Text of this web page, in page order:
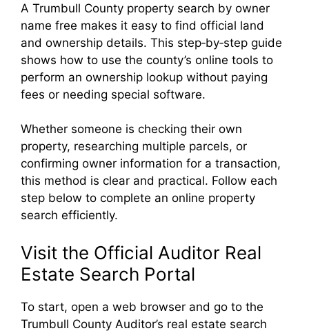
A Trumbull County property search by owner
name free makes it easy to find official land
and ownership details. This step‑by‑step guide
shows how to use the county’s online tools to
perform an ownership lookup without paying
fees or needing special software.
Whether someone is checking their own
property, researching multiple parcels, or
confirming owner information for a transaction,
this method is clear and practical. Follow each
step below to complete an online property
search efficiently.
Visit the Official Auditor Real
Estate Search Portal
To start, open a web browser and go to the
Trumbull County Auditor’s real estate search